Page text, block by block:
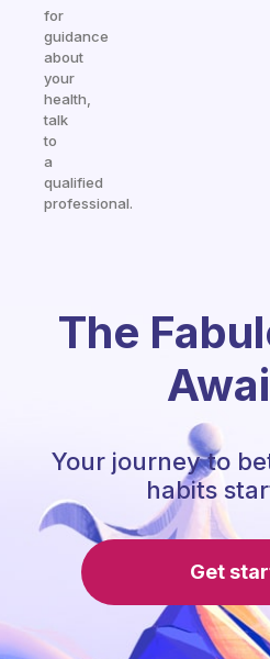
for
guidance
about
your
health,
talk
to
a
qualified
professional.
The
Your journey to
habits
Get